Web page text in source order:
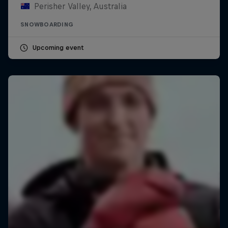
Perisher Valley, Australia
SNOWBOARDING
Upcoming event